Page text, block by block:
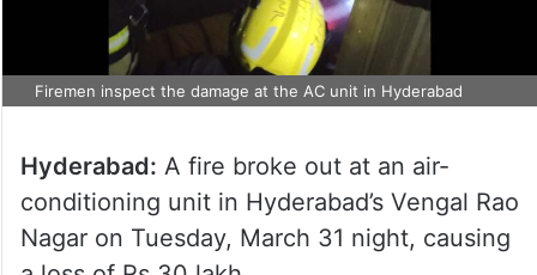
Firemen inspect the damage at the AC unit in Hyderabad
Hyderabad: A fire broke out at an air-
conditioning unit in Hyderabad’s Vengal Rao
Nagar on Tuesday, March 31 night, causing